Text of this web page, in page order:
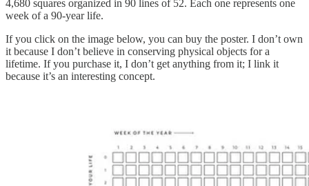
4,680 squares organized in 90 lines of 52. Each one represents one
week of a 90-year life.
If you click on the image below, you can buy the poster. I don’t own
it because I don’t believe in conserving physical objects for a
lifetime. If you purchase it, I don’t get anything from it; I link it
because it’s an interesting concept.